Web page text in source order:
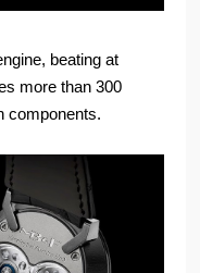
beating at
more than 300
components.